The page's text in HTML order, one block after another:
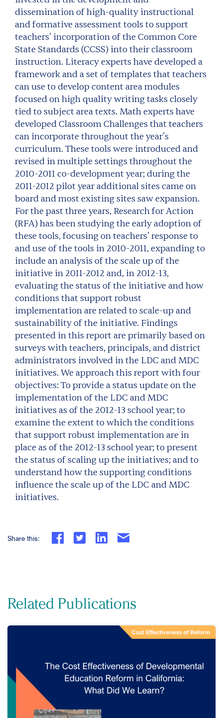
dissemination of high-quality instructional
and formative assessment tools to support
teachers’ incorporation of the Common Core
State Standards (CCSS) into their classroom
instruction. Literacy experts have developed a
framework and a set of templates that teachers
can use to develop content area modules
focused on high quality writing tasks closely
tied to subject area texts. Math experts have
developed Classroom Challenges that teachers
can incorporate throughout the year’s
curriculum. These tools were introduced and
revised in multiple settings throughout the
2010-2011 co-development year; during the
2011-2012 pilot year additional sites came on
board and most existing sites saw expansion.
For the past three years, Research for Action
(RFA) has been studying the early adoption of
these tools, focusing on teachers’ response to
and use of the tools in 2010-2011, expanding to
include an analysis of the scale up of the
initiative in 2011-2012 and, in 2012-13,
evaluating the status of the initiative and how
conditions that support robust
implementation are related to scale-up and
sustainability of the initiative. Findings
presented in this report are primarily based on
surveys with teachers, principals, and district
administrators involved in the LDC and MDC
initiatives. We approach this report with four
objectives: To provide a status update on the
implementation of the LDC and MDC
initiatives as of the 2012-13 school year; to
examine the extent to which the conditions
that support robust implementation are in
place as of the 2012-13 school year; to present
the status of scaling up the initiatives; and to
understand how the supporting conditions
influence the scale up of the LDC and MDC
initiatives.
Share this:
Related Publications